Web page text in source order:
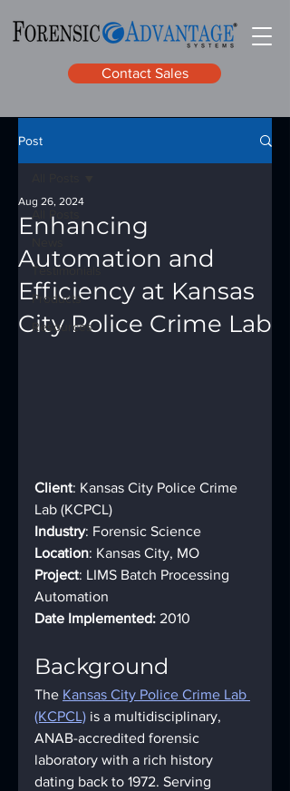
Contact Sales
Post
All Posts
Testimonials
Products
Resources
Enhancing
Automation and
Efficiency at Kansas
City Police Crime Lab
Aug 26, 2024
Client: Kansas City Police Crime
Lab (KCPCL)
Industry: Forensic Science
Location: Kansas City, MO
Project: LIMS Batch Processing
Automation
Date Implemented: 2010
Background
The Kansas City Police Crime Lab
(KCPCL) is a multidisciplinary,
ANAB-accredited forensic
laboratory with a rich history
dating back to 1972. Serving